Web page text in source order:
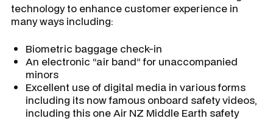
technology to enhance customer experience in
many ways including:
Biometric baggage check-in
An electronic “air band” for unaccompanied
minors
Excellent use of digital media in various forms
including its now famous onboard safety videos,
including this one Air NZ Middle Earth safety